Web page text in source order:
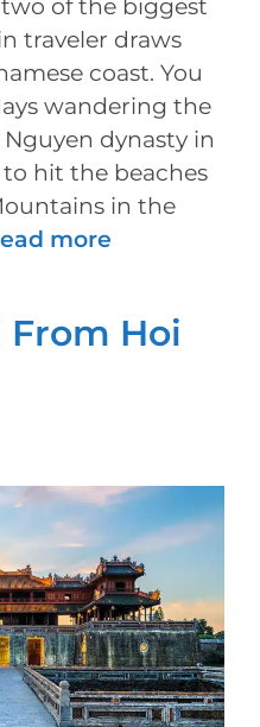
of the biggest
traveler draws
coast. You
wandering the
dynasty in
hit the beaches
in the
more
From Hoi